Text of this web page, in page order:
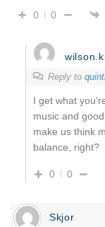
0 0
Reply to
I get what
music and
make us think
balance, right?
0 0
Skjor